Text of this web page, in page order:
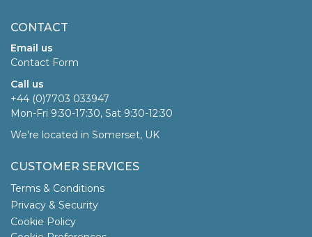
CONTACT
Email us
Contact Form
Call us
+44 (0)7703 033947
Mon-Fri 9:30-17:30, Sat 9:30-12:30
We're located in Somerset, UK
CUSTOMER SERVICES
Terms & Conditions
Privacy & Security
Cookie Policy